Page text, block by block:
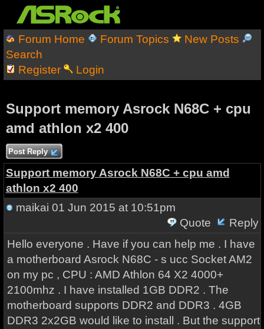
Forum Home Forum Topics
New Posts
Search
Register
Login
Support memory Asrock N68C + cpu
amd athlon x2 400
Post Reply
Support memory Asrock N68C + cpu amd
athlon x2 400
maikai 01 Jun 2015 at 10:51pm
Quote
Reply
Hello everyone . Have if you can help me . I have
a motherboard Asrock N68C - s ucc Socket AM2
on my pc , CPU : AMD Athlon 64 X2 4000+
2100mhz . I have installed 1GB DDR2 . The
motherboard supports DDR2 and DDR3 . 4GB
DDR3 2x2GB would like to install . But the support